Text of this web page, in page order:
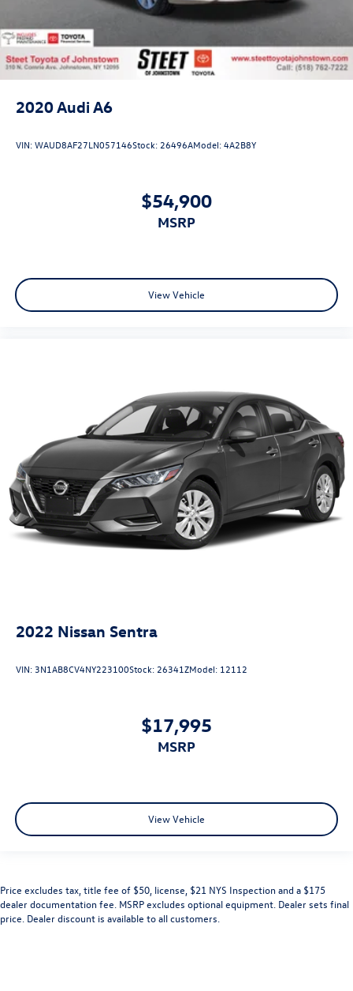
2020 Audi A6
VIN:WAUD8AF27LN057146Stock:26496AModel:4A2B8Y
$54,900
MSRP
View Vehicle
2022 Nissan Sentra
VIN:3N1AB8CV4NY223100Stock:26341ZModel: 12112
$17,995
MSRP
View Vehicle
Price excludes tax, title fee of $50, license, $21 NYS Inspection and a $175
dealer documentation fee. MSRP excludes optional equipment. Dealer sets final
price. Dealer discount is available to all customers.